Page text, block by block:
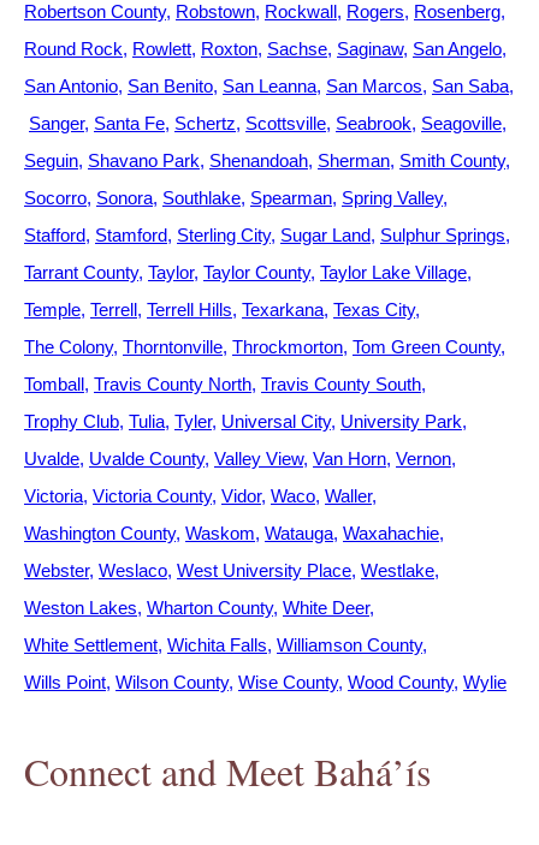
Robertson County Robstown Rockwall Rogers Rosenberg
Round Rock Rowlett Roxton Sachse Saginaw San Angelo
San Antonio San Benito San Leanna San Marcos San Saba
Sanger Santa Fe Schertz Scottsville Seabrook Seagoville
Seguin Shavano Park Shenandoah Sherman Smith County
Socorro Sonora Southlake Spearman Spring Valley
Stafford Stamford Sterling City Sugar Land Sulphur Springs
Tarrant County Taylor Taylor County Taylor Lake Village
Temple Terrell Terrell Hills Texarkana Texas City
The Colony Thorntonville Throckmorton Tom Green County
Tomball Travis County North Travis County South
Trophy Club Tulia Tyler Universal City University Park
Uvalde Uvalde County Valley View Van Horn Vernon
Victoria Victoria County Vidor Waco Waller
Washington County Waskom Watauga Waxahachie
Webster Weslaco West University Place Westlake
Weston Lakes Wharton County White Deer
White Settlement Wichita Falls Williamson County
Wills Point Wilson County Wise County Wood County Wylie
Connect and Meet Bahá’ís